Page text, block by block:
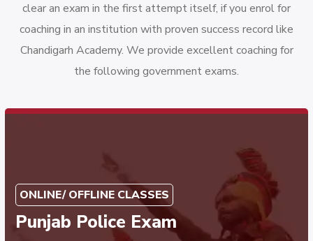
clear an exam in the first attempt itself, if you enrol for
coaching in an institution with proven success record like
Chandigarh Academy. We provide excellent coaching for
the following government exams.
ONLINE/ OFFLINE CLASSES
Punjab Police Exam